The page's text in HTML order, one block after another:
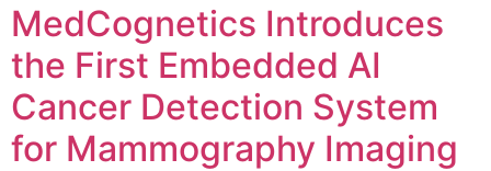
MedCognetics Introduces
the First Embedded AI
Cancer Detection System
for Mammography Imaging